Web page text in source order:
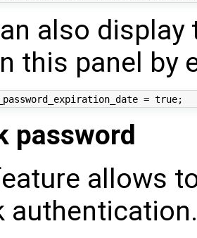
also
this panel by
password
allows
authentication.